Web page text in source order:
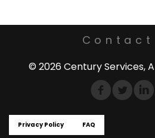
Contact
© 2026 Century Services,
Privacy Policy FAQ